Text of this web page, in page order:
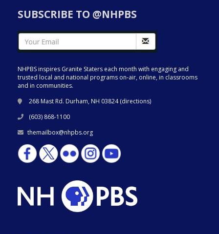
SUBSCRIBE TO @NHPBS
NHPBS inspires Granite Staters each month with engaging and
trusted local and national programs on-air, online, in classrooms
and in communities.
268 Mast Rd. Durham, NH 03824 (directions)
(603) 868-1100
themailbox@nhpbs.org